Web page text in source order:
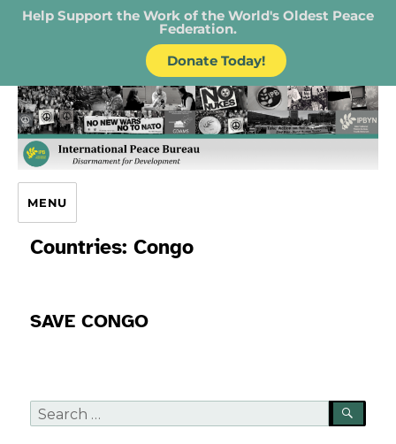
Help Support the Work of the World's Oldest Peace
Federation.
Donate Today!
IPB – International Peace Bureau
MENU
Countries:Congo
SAVE CONGO
Search
for: